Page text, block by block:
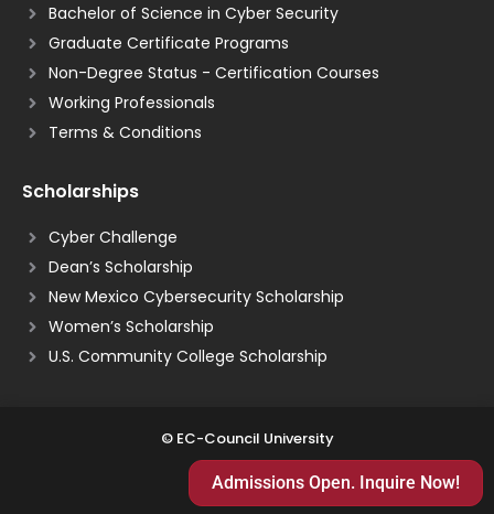
Bachelor of Science in Cyber Security
Graduate Certificate Programs
Non-Degree Status - Certification Courses
Working Professionals
Terms & Conditions
Scholarships
Cyber Challenge
Dean’s Scholarship
New Mexico Cybersecurity Scholarship
Women’s Scholarship
U.S. Community College Scholarship
© EC-Council University
Admissions Open. Inquire Now!